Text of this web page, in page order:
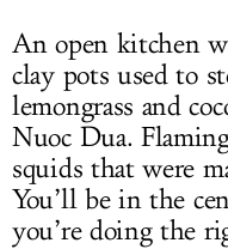
An open kitchen
clay pots used to
lemongrass and
Nuoc Dua.
squids that were
You’ll be in the
you’re doing the